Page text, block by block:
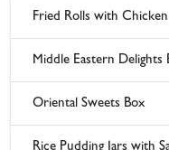
Fried Rolls with Chicken
Middle Eastern Delights
Oriental Sweets Box
Rice Pudding Jars with